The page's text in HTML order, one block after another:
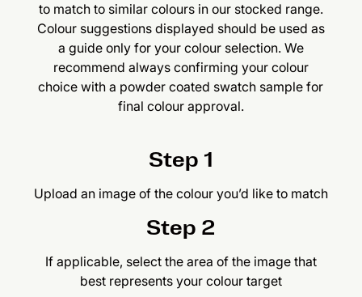
to match to similar colours in our stocked range.
Colour suggestions displayed should be used as
a guide only for your colour selection. We
recommend always confirming your colour
choice with a powder coated swatch sample for
final colour approval.
Step 1
Upload an image of the colour you’d like to match
Step 2
If applicable, select the area of the image that
best represents your colour target